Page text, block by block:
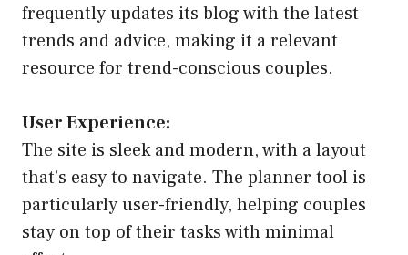
frequently updates its blog with the latest
trends and advice, making it a relevant
resource for trend-conscious couples.
User Experience:
The site is sleek and modern, with a layout
that’s easy to navigate. The planner tool is
particularly user-friendly, helping couples
stay on top of their tasks with minimal